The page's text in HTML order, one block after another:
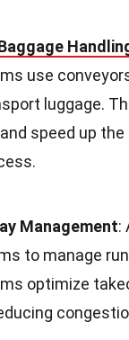
use
luggage.
speed up the
Management:
to manage
optimize